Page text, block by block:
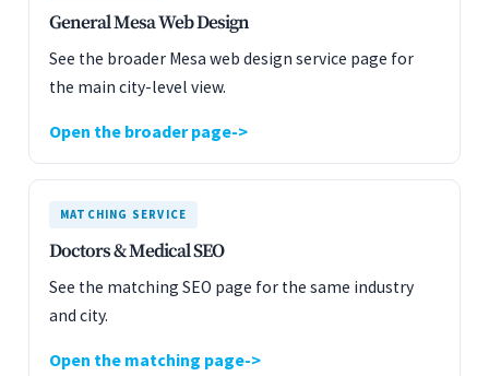
General Mesa Web Design
See the broader Mesa web design service page for
the main city-level view.
Open the broader page
MATCHING SERVICE
Doctors & Medical SEO
See the matching SEO page for the same industry
and city.
Open the matching page